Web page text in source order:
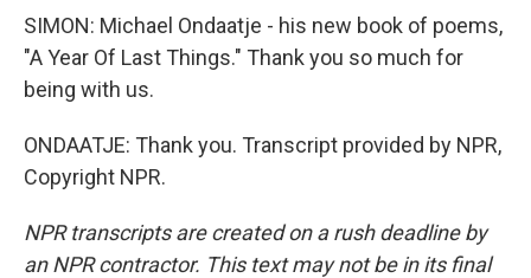
SIMON: Michael Ondaatje - his new book of poems,
"A Year Of Last Things." Thank you so much for
being with us.
ONDAATJE: Thank you. Transcript provided by NPR,
Copyright NPR.
NPR transcripts are created on a rush deadline by
an NPR contractor. This text may not be in its final